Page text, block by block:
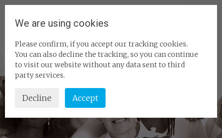
Skip
content
Homeshare
Association – The
home of Homeshare
Experts
We are using cookies
Please confirm, if you accept our tracking cookies.
You can also decline the tracking, so you can continue
to visit our website without any data sent to third
party services.
Decline Accept